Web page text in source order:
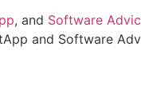
, and Software
and Software